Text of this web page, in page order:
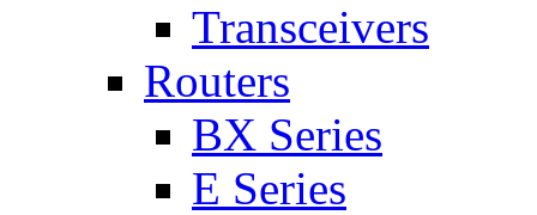
Transceivers
Routers
BX Series
E Series